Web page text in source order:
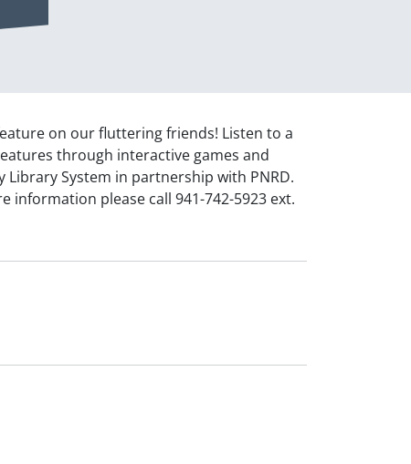
on our fluttering friends! Listen to a
through interactive games and
System in partnership with PNRD.
information please call 941-742-5923 ext.